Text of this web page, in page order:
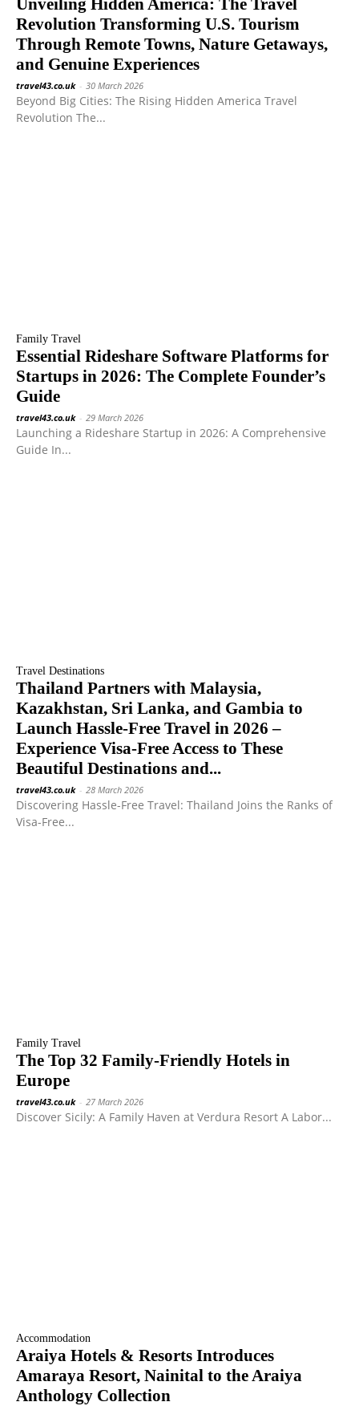
Revolution Transforming U.S. Tourism
Through Remote Towns, Nature Getaways,
and Genuine Experiences
travel43.co.uk - 30 March 2026
Beyond Big Cities: The Rising Hidden America Travel
Revolution The...
Family Travel
Essential Rideshare Software Platforms for
Startups in 2026: The Complete Founder’s
Guide
travel43.co.uk - 29 March 2026
Launching a Rideshare Startup in 2026: A Comprehensive
Guide In...
Travel Destinations
Thailand Partners with Malaysia,
Kazakhstan, Sri Lanka, and Gambia to
Launch Hassle-Free Travel in 2026 –
Experience Visa-Free Access to These
Beautiful Destinations and...
travel43.co.uk - 28 March 2026
Discovering Hassle-Free Travel: Thailand Joins the Ranks of
Visa-Free...
Family Travel
The Top 32 Family-Friendly Hotels in
Europe
travel43.co.uk - 27 March 2026
Discover Sicily: A Family Haven at Verdura Resort A Labor...
Accommodation
Araiya Hotels & Resorts Introduces
Amaraya Resort, Nainital to the Araiya
Anthology Collection